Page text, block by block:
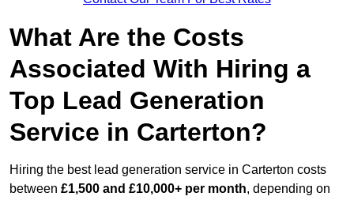
What Are the Costs
Associated With Hiring a
Top Lead Generation
Service in Carterton?
Hiring the best lead generation service in Carterton costs
between £1,500 and £10,000+ per month, depending on